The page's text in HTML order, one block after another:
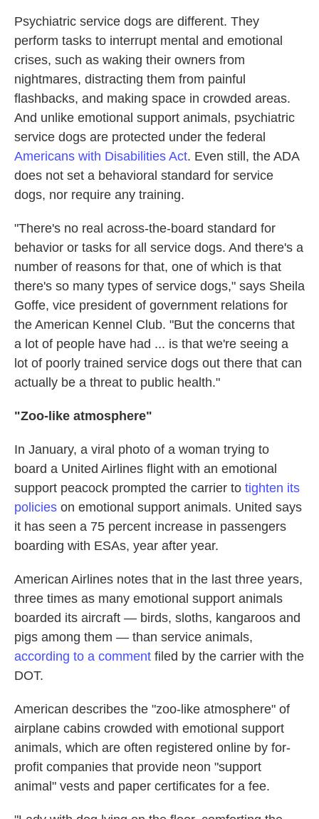
Psychiatric service dogs are different. They
perform tasks to interrupt mental and emotional
crises, such as waking their owners from
nightmares, distracting them from painful
flashbacks, and making space in crowded areas.
And unlike emotional support animals, psychiatric
service dogs are protected under the federal
Americans with Disabilities Act. Even still, the ADA
does not set a behavioral standard for service
dogs, nor require any training.
"There's no real across-the-board standard for
behavior or tasks for all service dogs. And there's a
number of reasons for that, one of which is that
there's so many types of service dogs," says Sheila
Goffe, vice president of government relations for
the American Kennel Club. "But the concerns that
a lot of people have had ... is that we're seeing a
lot of poorly trained service dogs out there that can
actually be a threat to public health."
"Zoo-like atmosphere"
In January, a viral photo of a woman trying to
board a United Airlines flight with an emotional
support peacock prompted the carrier to tighten its
policies on emotional support animals. United says
it has seen a 75 percent increase in passengers
boarding with ESAs, year after year.
American Airlines notes that in the last three years,
three times as many emotional support animals
boarded its aircraft — birds, sloths, kangaroos and
pigs among them — than service animals,
according to a comment filed by the carrier with the
DOT.
American describes the "zoo-like atmosphere" of
airplane cabins crowded with emotional support
animals, which are often registered online by for-
profit companies that provide neon "support
animal" vests and paper certificates for a fee.